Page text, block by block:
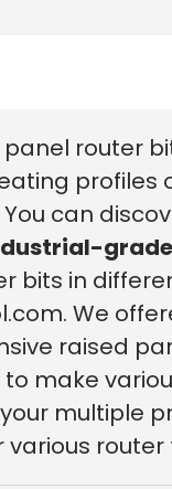
panel router
profiles
can
grade
bits in
We
raised
to make
multiple
various router